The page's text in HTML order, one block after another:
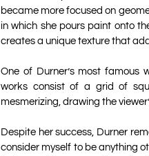
became more focused on
in which she pours paint onto
creates a unique texture that
One of Durner’s most famous
works consist of a grid of
mesmerizing, drawing the
Despite her success, Durner
consider myself to be anything